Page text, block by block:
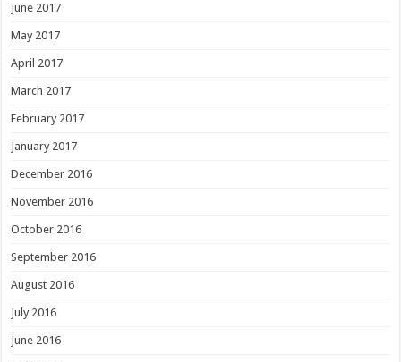
June 2017
May 2017
April 2017
March 2017
February 2017
January 2017
December 2016
November 2016
October 2016
September 2016
August 2016
July 2016
June 2016